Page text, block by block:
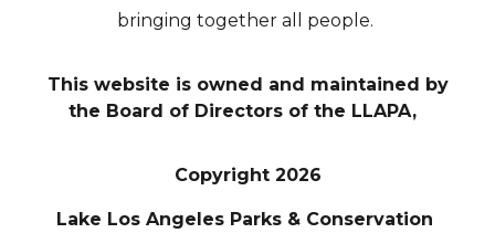
bringing together all people.
This website is owned and maintained by
the Board of Directors of the LLAPA,
Copyright 2026
Lake Los Angeles Parks & Conservation